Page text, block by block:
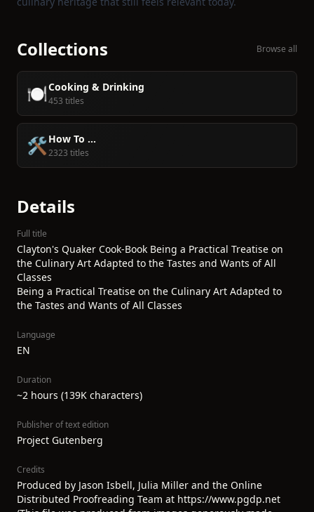
Collections Browse all
🍽️Cooking & Drinking
453 titles
🛠️How To ...
2323 titles
Details
Full title
Clayton's Quaker Cook-Book Being a Practical Treatise on
the Culinary Art Adapted to the Tastes and Wants of All
Classes
Being a Practical Treatise on the Culinary Art Adapted to
the Tastes and Wants of All Classes
Language
EN
Duration
~2 hours (139K characters)
Publisher of text edition
Project Gutenberg
Credits
Produced by Jason Isbell, Julia Miller and the Online
Distributed Proofreading Team at https://www.pgdp.net